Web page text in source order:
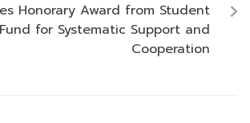
Honorary Award from Student
for Systematic Support and
Cooperation